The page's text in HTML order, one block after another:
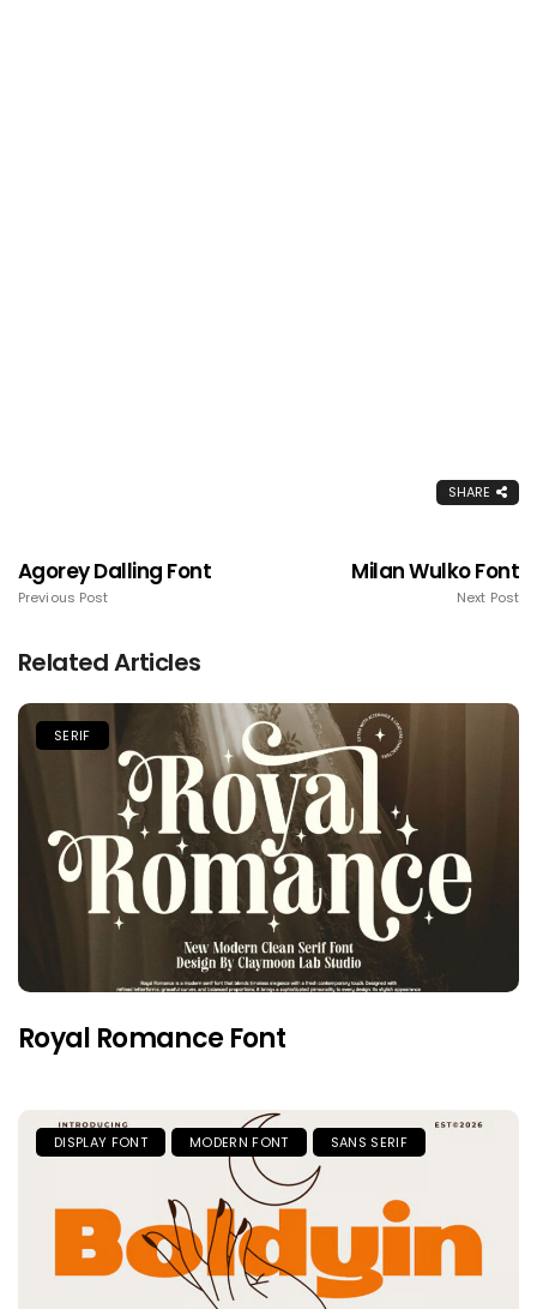
SHARE
Agorey Dalling Font
Previous Post
Milan Wulko Font
Next Post
Related Articles
SERIF
Royal Romance Font
DISPLAY FONT MODERN FONT SANS SERIF